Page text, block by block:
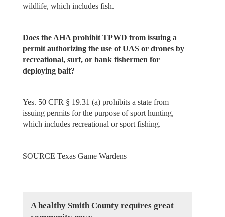
wildlife, which includes fish.
Does the AHA prohibit TPWD from issuing a
permit authorizing the use of UAS or drones by
recreational, surf, or bank fishermen for
deploying bait?
Yes. 50 CFR § 19.31 (a) prohibits a state from
issuing permits for the purpose of sport hunting,
which includes recreational or sport fishing.
SOURCE Texas Game Wardens
A healthy Smith County requires great